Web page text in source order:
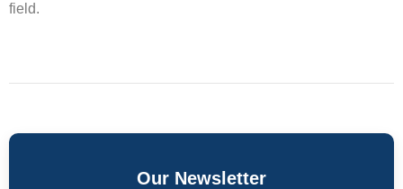
field.
Our Newsletter